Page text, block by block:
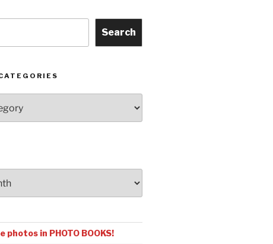
Search
photos in PHOTO BOOKS!